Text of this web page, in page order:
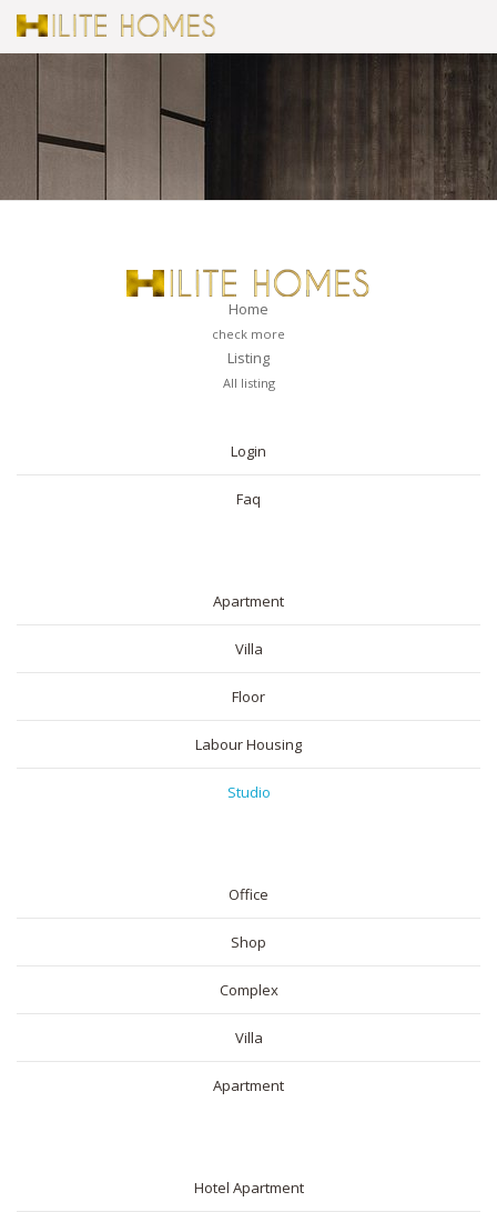
Home
check more
Listing
All listing
Login
Faq
Apartment
Villa
Floor
Labour Housing
Studio
Office
Shop
Complex
Villa
Apartment
Hotel Apartment